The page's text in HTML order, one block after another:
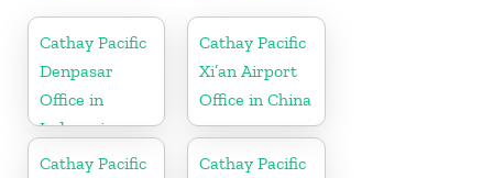
Cathay Pacific
Denpasar
Office in
Indonesia
Cathay Pacific
Xi’an Airport
Office in China
Cathay Pacific Cathay Pacific